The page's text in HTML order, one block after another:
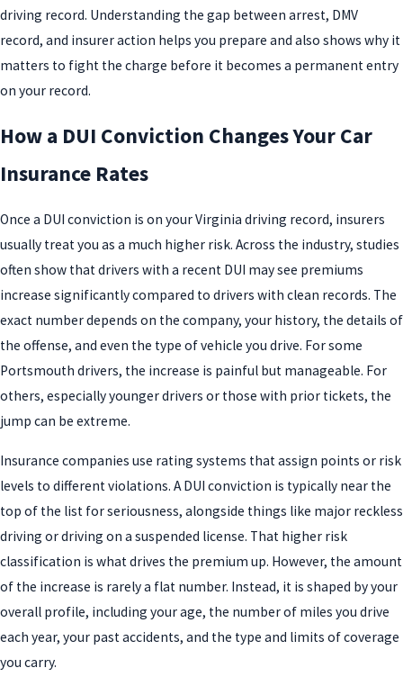
driving record. Understanding the gap between arrest, DMV
record, and insurer action helps you prepare and also shows why it
matters to fight the charge before it becomes a permanent entry
on your record.
How a DUI Conviction Changes Your Car
Insurance Rates
Once a DUI conviction is on your Virginia driving record, insurers
usually treat you as a much higher risk. Across the industry, studies
often show that drivers with a recent DUI may see premiums
increase significantly compared to drivers with clean records. The
exact number depends on the company, your history, the details of
the offense, and even the type of vehicle you drive. For some
Portsmouth drivers, the increase is painful but manageable. For
others, especially younger drivers or those with prior tickets, the
jump can be extreme.
Insurance companies use rating systems that assign points or risk
levels to different violations. A DUI conviction is typically near the
top of the list for seriousness, alongside things like major reckless
driving or driving on a suspended license. That higher risk
classification is what drives the premium up. However, the amount
of the increase is rarely a flat number. Instead, it is shaped by your
overall profile, including your age, the number of miles you drive
each year, your past accidents, and the type and limits of coverage
you carry.